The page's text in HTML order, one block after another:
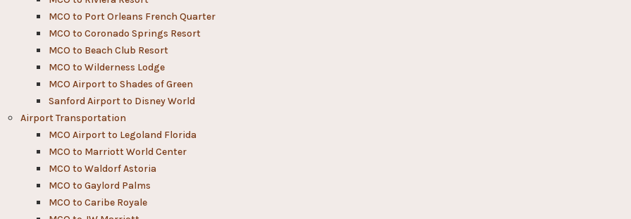
MCO to Port Orleans French Quarter
MCO to Coronado Springs Resort
MCO to Beach Club Resort
MCO to Wilderness Lodge
MCO Airport to Shades of Green
Sanford Airport to Disney World​
Airport Transportation
MCO Airport to Legoland Florida
MCO to Marriott World Center
MCO to Waldorf Astoria
MCO to Gaylord Palms
MCO to Caribe Royale